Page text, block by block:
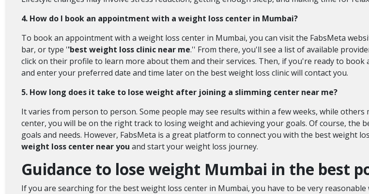
4. How do I book an appointment with a weight loss center in Mumbai?
To book an appointment with a weight loss center in Mumbai, you can visit the FabsMeta
bar, or type ''best weight loss clinic near me.'' From there, you'll see a list of available
click on their profile to learn more about them and their services. Then, if you're ready to
and enter your preferred date and time later on the best weight loss clinic will contact you.
5. How long does it take to lose weight after joining a slimming center near me?
It varies from person to person. Some people may see results within a few weeks, while
center, you will be on the right track to losing weight and achieving your goals. Of course, the
goals and needs. However, FabsMeta is a great platform to connect you with the best weight
weight loss center near you and start your weight loss journey.
Guidance to lose weight Mumbai in the best
If you are searching for the best weight loss center in Mumbai, you have to be very